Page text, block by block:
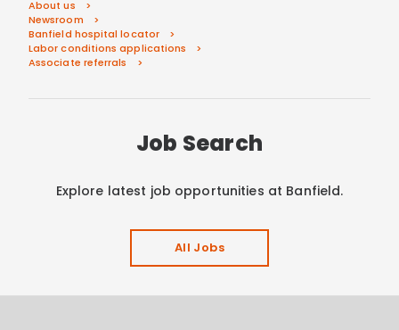
About us
Newsroom
Banfield hospital locator
Labor conditions applications
Associate referrals
Job Search
Explore latest job opportunities at Banfield.
All Jobs